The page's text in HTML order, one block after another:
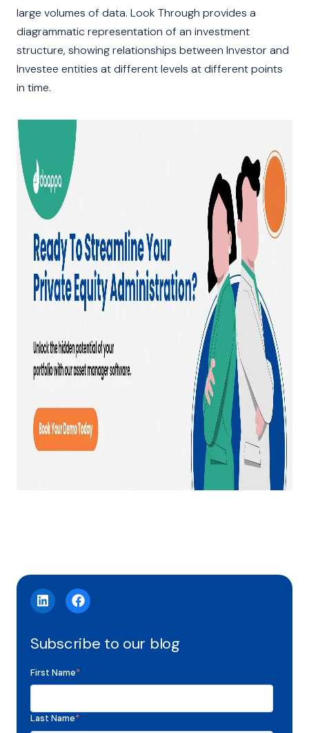
large volumes of data. Look Through provides a
diagrammatic representation of an investment
structure, showing relationships between Investor and
Investee entities at different levels at different points
in time.
Subscribe to our blog
First Name*
Last Name*